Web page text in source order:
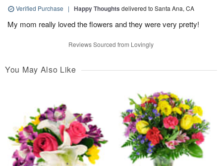
Verified Purchase | Happy Thoughts delivered to Santa Ana, CA
My mom really loved the flowers and they were very pretty!
Reviews Sourced from Lovingly
You May Also Like